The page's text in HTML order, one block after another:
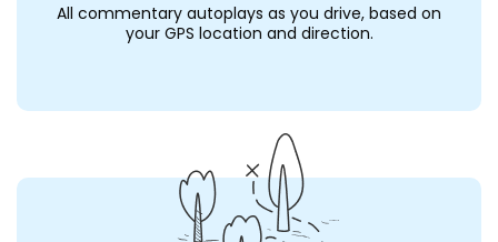
All commentary autoplays as you drive, based on
your GPS location and direction.